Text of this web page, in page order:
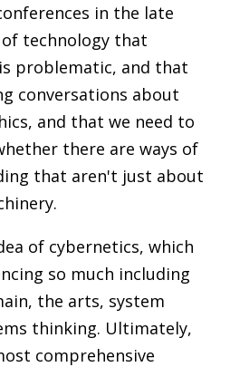
in the late
technology that
problematic, and that
conversations about
and that we need to
there are ways of
that aren't just about
of cybernetics, which
so much including
the arts, system
thinking. Ultimately,
comprehensive